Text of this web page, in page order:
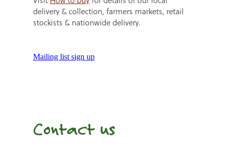
delivery & collection, farmers markets, retail
stockists & nationwide delivery.
Mailing list sign up
Contact us